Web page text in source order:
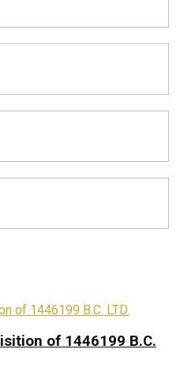
of 1446199 B.C.